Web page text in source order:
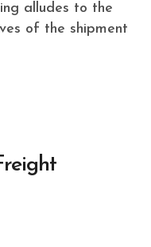
of the shipment